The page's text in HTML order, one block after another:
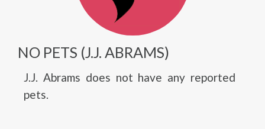
NO PETS (J.J. ABRAMS)
J.J. Abrams does not have any reported
pets.